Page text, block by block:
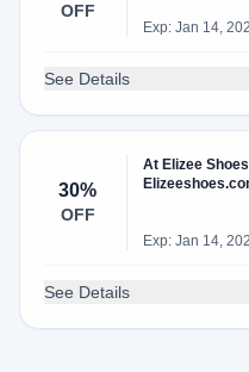
OFF
Exp: Jan 14,
See Details
30%
OFF
At Elizee
Exp: Jan 14,
See Details